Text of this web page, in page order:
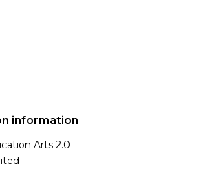
information
Arts 2.0